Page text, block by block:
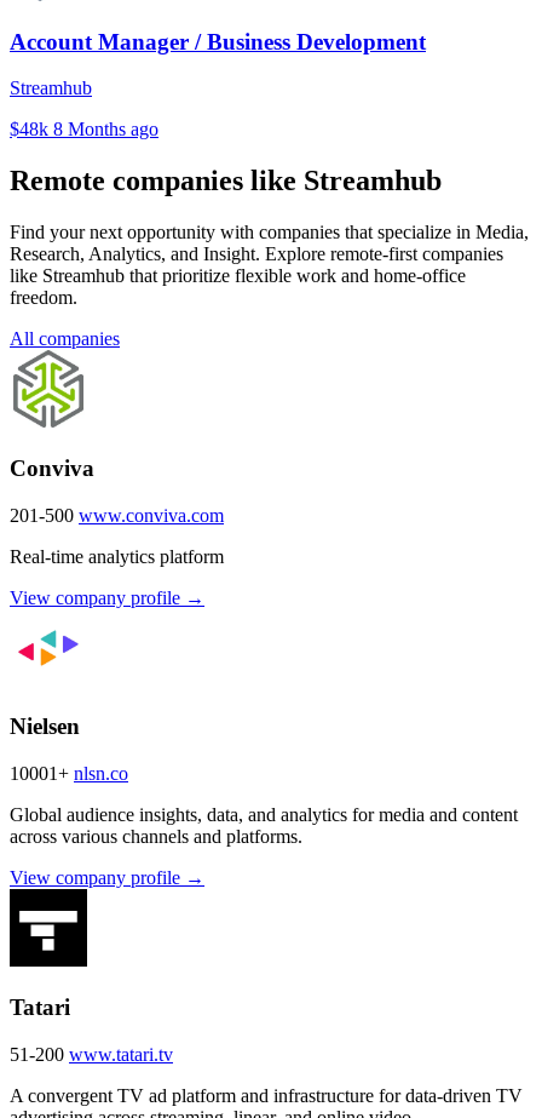
Account Manager / Business Development
Streamhub
$48k 8 Months ago
Remote companies like Streamhub
Find your next opportunity with companies that specialize in Media,
Research, Analytics, and Insight. Explore remote-first companies
like Streamhub that prioritize flexible work and home-office
freedom.
All companies
Conviva
201-500 www.conviva.com
Real-time analytics platform
View company profile →
Nielsen
10001+ nlsn.co
Global audience insights, data, and analytics for media and content
across various channels and platforms.
View company profile →
Tatari
51-200 www.tatari.tv
A convergent TV ad platform and infrastructure for data-driven TV